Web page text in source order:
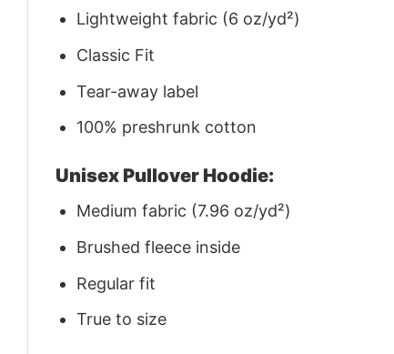
Lightweight fabric (6 oz/yd²)
Classic Fit
Tear-away label
100% preshrunk cotton
Unisex Pullover Hoodie:
Medium fabric (7.96 oz/yd²)
Brushed fleece inside
Regular fit
True to size